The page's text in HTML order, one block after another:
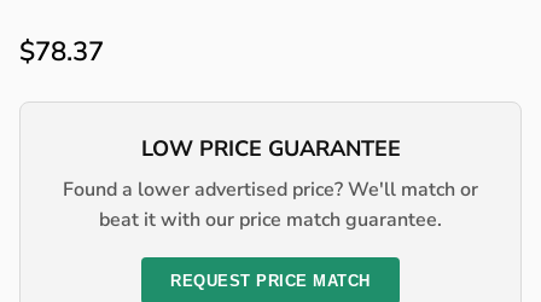
Regular
price
$78.37
LOW PRICE GUARANTEE
Found a lower advertised price? We'll match or
beat it with our price match guarantee.
REQUEST PRICE MATCH